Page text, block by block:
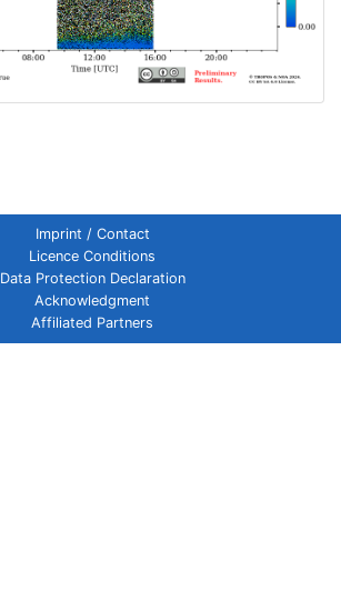
Imprint / Contact
Licence Conditions
Data Protection Declaration
Acknowledgment
Affiliated Partners